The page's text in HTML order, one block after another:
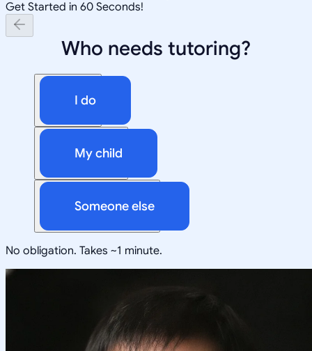
Get Started in 60 Seconds!
Who needs tutoring?
I do
My child
Someone else
No obligation. Takes ~1 minute.